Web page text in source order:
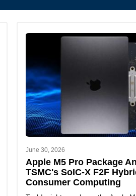
June 30, 2026
Apple M5 Pro Package
TSMC's SoIC-X F2F
Consumer Computing